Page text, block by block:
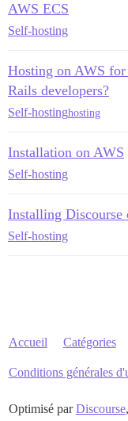
AWS ECS
Self-hosting
Hosting on AWS
Rails developers?
Self-hostinghosting
Installation on AWS
Self-hosting
Installing Discourse
Self-hosting
Accueil Catégories
Conditions générales
Optimisé parDiscourse